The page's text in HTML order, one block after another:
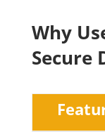
Why
Secure